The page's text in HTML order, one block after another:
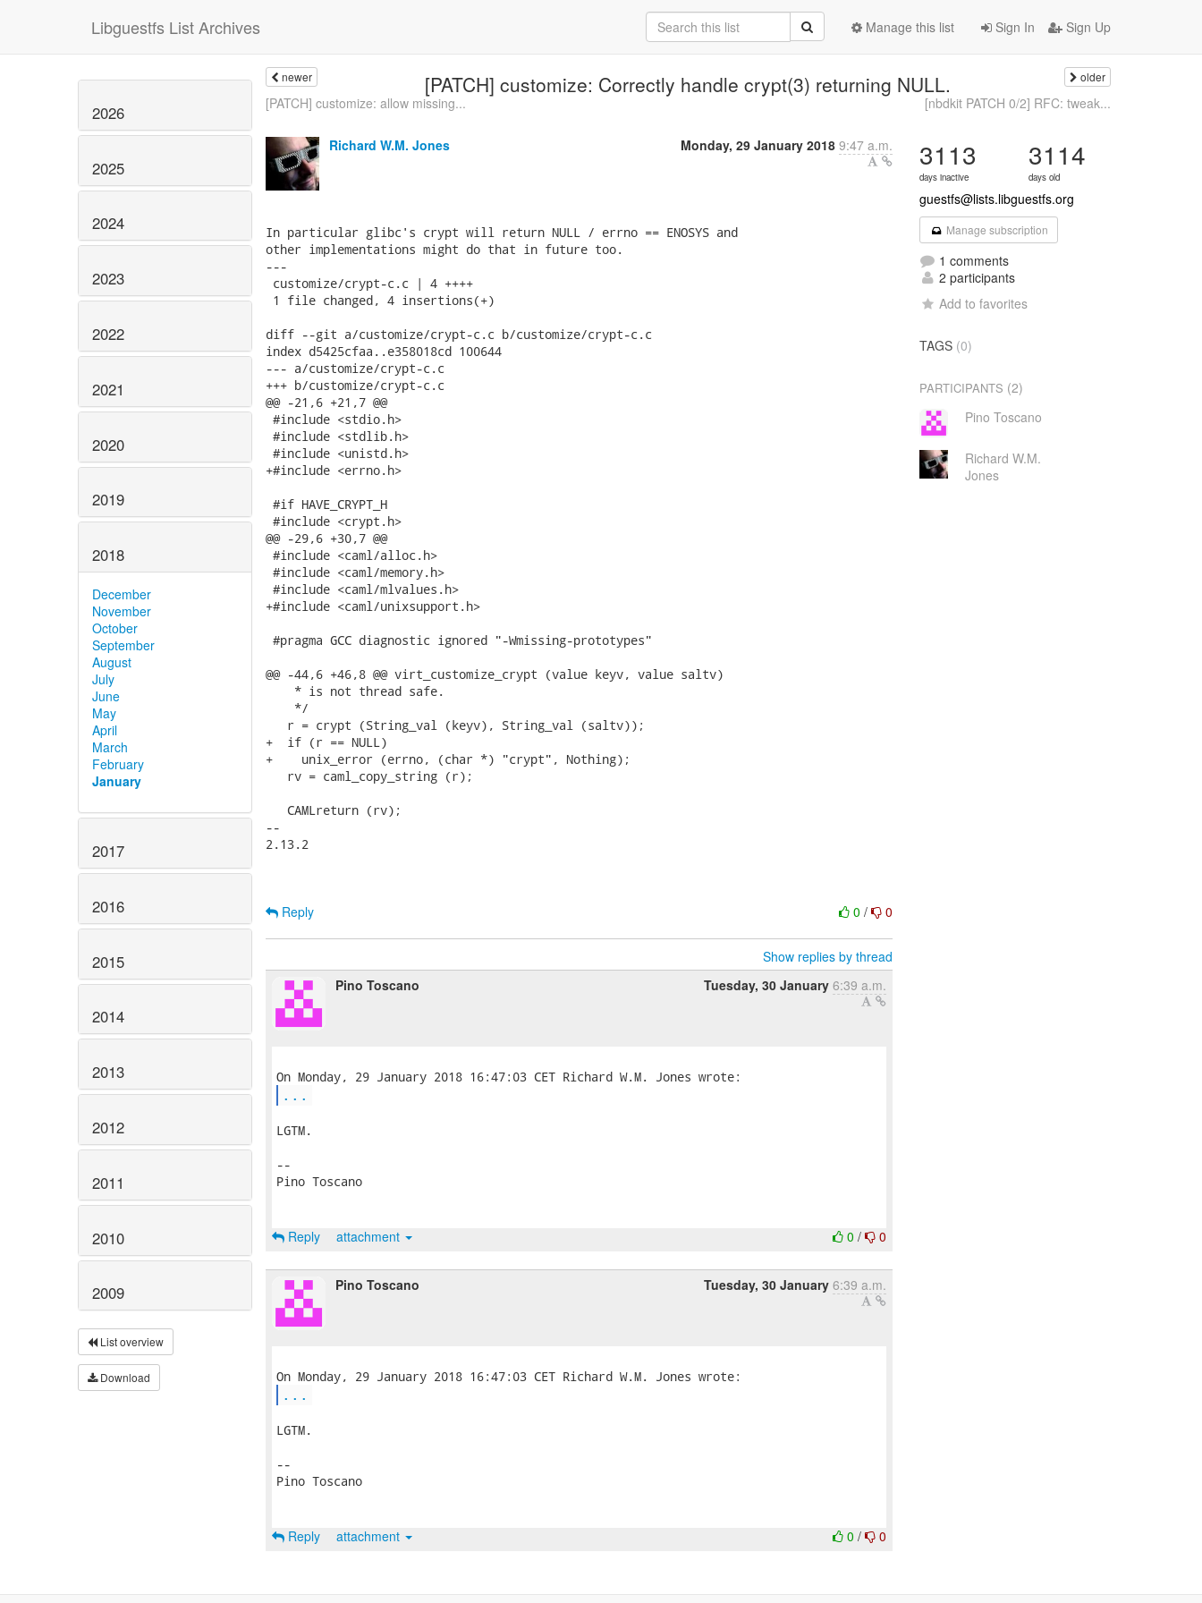
Libguestfs List Archives Sign In Sign Up
Manage this list
2026
2025
2024
2023
2022
2021
2020
2019
2018
December
November
October
September
August
July
June
May
April
March
February
January
2017
2016
2015
2014
2013
2012
2011
2010
2009
List overview
Download
newer [PATCH] customize: Correctly handle crypt(3) returning NULL. older
[PATCH] customize: allow missing... [nbdkit PATCH 0/2] RFC: tweak...
Richard W.M. Jones Monday, 29 January 2018 9:47 a.m.
In particular glibc's crypt will return NULL / errno == ENOSYS and
other implementations might do that in future too.
---
customize/crypt-c.c | 4 ++++
1 file changed, 4 insertions(+)
diff --git a/customize/crypt-c.c b/customize/crypt-c.c
index d5425cfaa..e358018cd 100644
--- a/customize/crypt-c.c
+++ b/customize/crypt-c.c
@@ -21,6 +21,7 @@
#include <stdio.h>
#include <stdlib.h>
#include <unistd.h>
+#include <errno.h>
#if HAVE_CRYPT_H
#include <crypt.h>
@@ -29,6 +30,7 @@
#include <caml/alloc.h>
#include <caml/memory.h>
#include <caml/mlvalues.h>
+#include <caml/unixsupport.h>
#pragma GCC diagnostic ignored "-Wmissing-prototypes"
@@ -44,6 +46,8 @@ virt_customize_crypt (value keyv, value saltv)
    * is not thread safe.
    */
   r = crypt (String_val (keyv), String_val (saltv));
+  if (r == NULL)
+    unix_error (errno, (char *) "crypt", Nothing);
   rv = caml_copy_string (r);
   CAMLreturn (rv);
--
2.13.2
0/ 0
Reply
Show replies by thread
Pino Toscano
Tuesday, 30 January 6:39 a.m.
...
LGTM.
--
Pino Toscano
0/ 0
Reply attachment
Pino Toscano Tuesday, 30 January 6:39 a.m.
...
LGTM.
--
Pino Toscano
0/ 0
Reply attachment
3113
days inactive
3114
days old
guestfs@lists.libguestfs.org
Manage subscription
1 comments
2 participants
Add to favorites
TAGS (0)
PARTICIPANTS (2)
Pino Toscano
Richard W.M.
Jones